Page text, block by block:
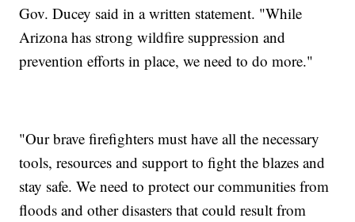
Gov. Ducey said in a written statement. "While
Arizona has strong wildfire suppression and
prevention efforts in place, we need to do more."
"Our brave firefighters must have all the necessary
tools, resources and support to fight the blazes and
stay safe. We need to protect our communities from
floods and other disasters that could result from